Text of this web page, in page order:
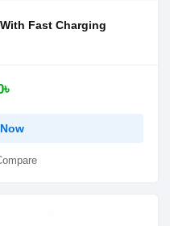
Fast Charging